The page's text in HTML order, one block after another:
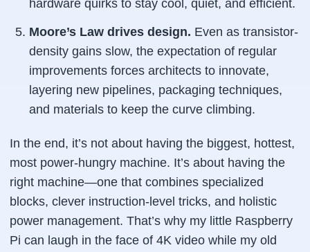
hardware quirks to stay cool, quiet, and efficient.
Moore’s Law drives design. Even as transistor-
density gains slow, the expectation of regular
improvements forces architects to innovate,
layering new pipelines, packaging techniques,
and materials to keep the curve climbing.
In the end, it’s not about having the biggest, hottest,
most power-hungry machine. It’s about having the
right machine—one that combines specialized
blocks, clever instruction-level tricks, and holistic
power management. That’s why my little Raspberry
Pi can laugh in the face of 4K video while my old